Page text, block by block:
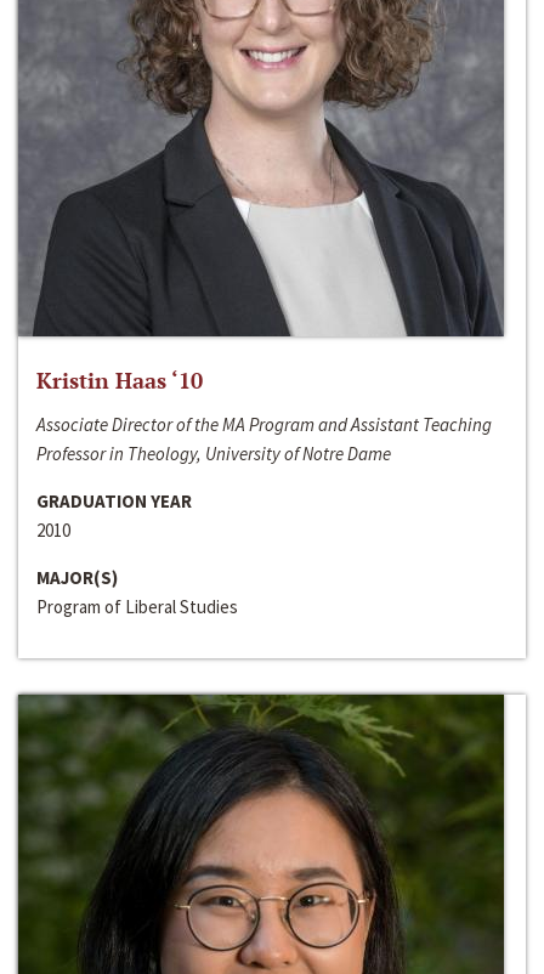
Kristin Haas ‘10
Associate Director of the MA Program and Assistant Teaching
Professor in Theology, University of Notre Dame
GRADUATION YEAR
2010
MAJOR(S)
Program of Liberal Studies